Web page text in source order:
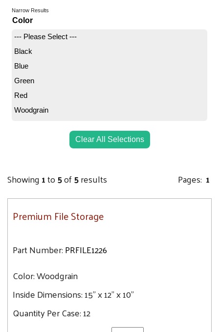
Narrow Results
Color
--- Please Select ---
Black
Blue
Green
Red
Woodgrain
Clear All Selections
Showing1to5of5results Pages: 1
Premium File Storage
Part Number:PRFILE1226
Color:Woodgrain
Inside Dimensions:15" x 12" x 10"
Quantity Per Case:12